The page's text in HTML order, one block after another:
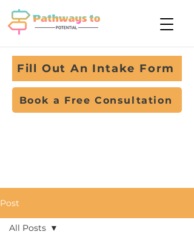
Book a Free Consultation
Fill Out An Intake Form
Post
All Posts